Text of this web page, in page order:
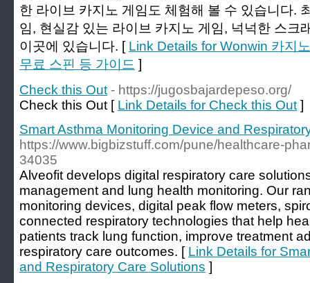
한 라이브 카지노 게임도 체험해 볼 수 있습니다.
임, 현실감 있는 라이브 카지노 게임, 넉넉한 스크
이곳에 있습니다. [ Link Details for Wonwin 카지
무료 스핀 등 가이드 ]
Check this Out - https://jugosbajardepeso.org/
Check this Out [ Link Details for Check this Out ]
Smart Asthma Monitoring Device and
https://www.bigbizstuff.com/pune/healthcare-
34035
Alveofit develops digital respiratory care
management and lung health monitoring. Our
monitoring devices, digital peak flow meters,
connected respiratory technologies that help
patients track lung function, improve treatment
respiratory care outcomes. [ Link Details for
and Respiratory Care Solutions ]